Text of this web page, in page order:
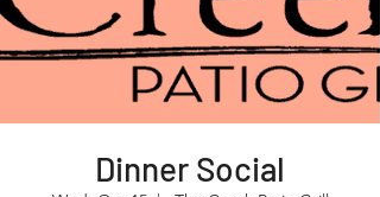
Dinner Social